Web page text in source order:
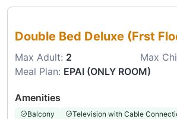
Double Bed Deluxe (Frst
Max Adult: 2 Max
Meal Plan: EPAI (ONLY ROOM)
Amenities
Balcony
Television with Cable